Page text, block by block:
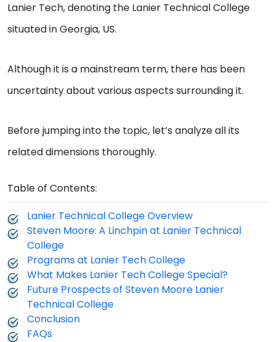
Lanier Tech, denoting the Lanier Technical College
situated in Georgia, US.
Although it is a mainstream term, there has been
uncertainty about various aspects surrounding it.
Before jumping into the topic, let’s analyze all its
related dimensions thoroughly.
Table of Contents:
Lanier Technical College Overview
Steven Moore: A Linchpin at Lanier Technical
College
Programs at Lanier Tech College
What Makes Lanier Tech College Special?
Future Prospects of Steven Moore Lanier
Technical College
Conclusion
FAQs